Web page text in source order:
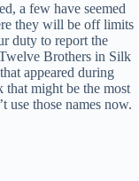
a few have seemed
they will be off limits
duty to report the
Brothers in Silk
appeared during
that might be the most
use those names now.